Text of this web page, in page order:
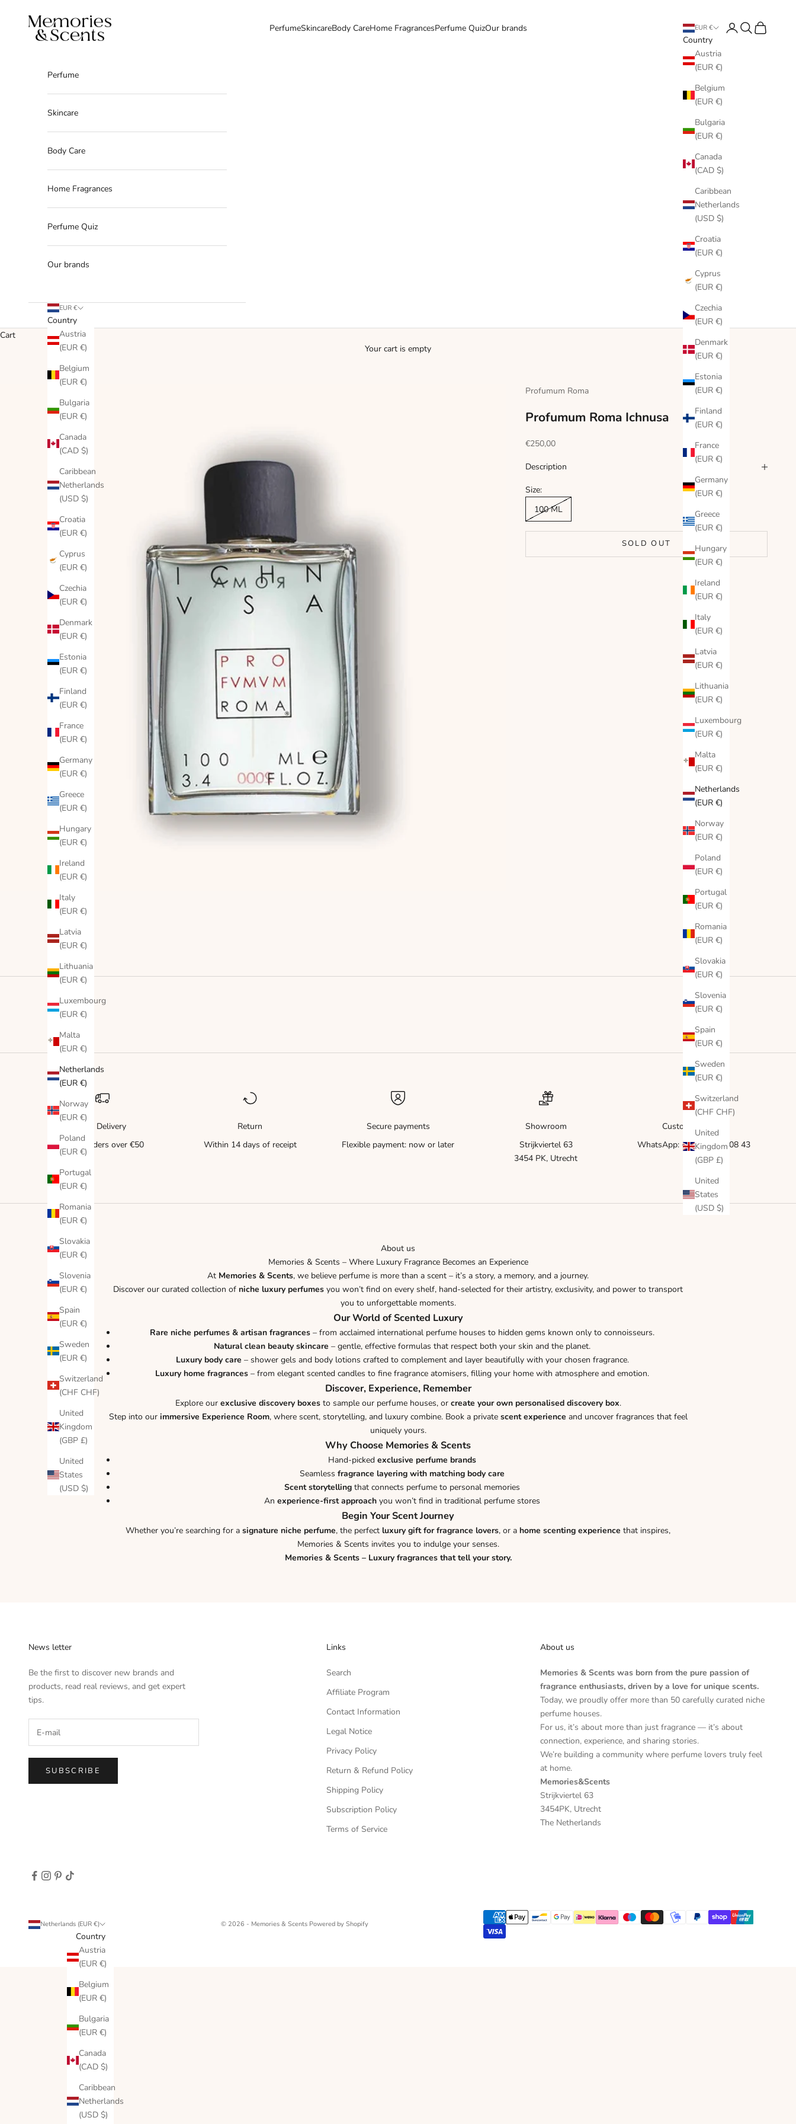
Memories & Scents
PerfumeSkincareBody CareHome FragrancesPerfume QuizOur brands EUR €
Country
Austria
(EUR €)
Belgium
(EUR €)
Bulgaria
(EUR €)
Canada
(CAD $)
Caribbean
Netherlands
(USD $)
Croatia
(EUR €)
Cyprus
(EUR €)
Czechia
(EUR €)
Denmark
(EUR €)
Estonia
(EUR €)
Finland
(EUR €)
France
(EUR €)
Germany
(EUR €)
Greece
(EUR €)
Hungary
(EUR €)
Ireland
(EUR €)
Italy
(EUR €)
Latvia
(EUR €)
Lithuania
(EUR €)
Luxembourg
(EUR €)
Malta
(EUR €)
Netherlands
(EUR €)
Norway
(EUR €)
Poland
(EUR €)
Portugal
(EUR €)
Romania
(EUR €)
Slovakia
(EUR €)
Slovenia
(EUR €)
Spain
(EUR €)
Sweden
(EUR €)
Switzerland
(CHF CHF)
United
Kingdom
(GBP £)
United
States
(USD $)
LoginSearch
Cart
Perfume
Skincare
Body Care
Home Fragrances
Perfume Quiz
Our brands
EUR €
Country
Austria
(EUR €)
Belgium
(EUR €)
Bulgaria
(EUR €)
Canada
(CAD $)
Caribbean
Netherlands
(USD $)
Croatia
(EUR €)
Cyprus
(EUR €)
Czechia
(EUR €)
Denmark
(EUR €)
Estonia
(EUR €)
Finland
(EUR €)
France
(EUR €)
Germany
(EUR €)
Greece
(EUR €)
Hungary
(EUR €)
Ireland
(EUR €)
Italy
(EUR €)
Latvia
(EUR €)
Lithuania
(EUR €)
Luxembourg
(EUR €)
Malta
(EUR €)
Netherlands
(EUR €)
Norway
(EUR €)
Poland
(EUR €)
Portugal
(EUR €)
Romania
(EUR €)
Slovakia
(EUR €)
Slovenia
(EUR €)
Spain
(EUR €)
Sweden
(EUR €)
Switzerland
(CHF CHF)
United
Kingdom
(GBP £)
United
States
(USD $)
Cart
Your cart is empty
Profumum Roma
Profumum Roma Ichnusa
Sale price
€250,00
Description
Size:
100 ML
SOLD OUT
Free Delivery
for all orders over €50
Return
Within 14 days of receipt
Secure payments
Flexible payment: now or later
Showroom
Strijkviertel 63
3454 PK, Utrecht
Customer service
WhatsApp: +31 6 83 51 08 43
About us
Memories & Scents – Where Luxury Fragrance Becomes an Experience
At Memories & Scents, we believe perfume is more than a scent – it’s a story, a memory, and a journey.
Discover our curated collection of niche luxury perfumes you won’t find on every shelf, hand-selected for their artistry, exclusivity, and power to transport
you to unforgettable moments.
Our World of Scented Luxury
Rare niche perfumes & artisan fragrances – from acclaimed international perfume houses to hidden gems known only to connoisseurs.
Natural clean beauty skincare – gentle, effective formulas that respect both your skin and the planet.
Luxury body care – shower gels and body lotions crafted to complement and layer beautifully with your chosen fragrance.
Luxury home fragrances – from elegant scented candles to fine fragrance atomisers, filling your home with atmosphere and emotion.
Discover, Experience, Remember
Explore our exclusive discovery boxesto sample our perfume houses, or create your own personalised discovery box.
Step into our immersive Experience Room, where scent, storytelling, and luxury combine. Book a private scent experience and uncover fragrances that feel
uniquely yours.
Why Choose Memories & Scents
Hand-picked exclusive perfume brands
Seamless fragrance layering with matching body care
Scent storytelling that connects perfume to personal memories
An experience-first approach you won’t find in traditional perfume stores
Begin Your Scent Journey
Whether you’re searching for a signature niche perfume, the perfect luxury gift for fragrance lovers, or a home scenting experience that inspires,
Memories & Scents invites you to indulge your senses.
Memories & Scents – Luxury fragrances that tell your story.
News letter
Be the first to discover new brands and
products, read real reviews, and get expert
tips.
SUBSCRIBE
Links
Search
Affiliate Program
Contact Information
Legal Notice
Privacy Policy
Return & Refund Policy
Shipping Policy
Subscription Policy
Terms of Service
About us
Memories & Scents was born from the pure passion of
fragrance enthusiasts, driven by a love for unique scents.
Today, we proudly offer more than 50 carefully curated niche
perfume houses.
For us, it’s about more than just fragrance — it’s about
connection, experience, and sharing stories.
We’re building a community where perfume lovers truly feel
at home.
Memories&Scents
Strijkviertel 63
3454PK, Utrecht
The Netherlands
Netherlands (EUR €)
Country
Austria
(EUR €)
Belgium
(EUR €)
Bulgaria
(EUR €)
Canada
(CAD $)
Caribbean
Netherlands
(USD $)
© 2026 - Memories & Scents Powered by Shopify